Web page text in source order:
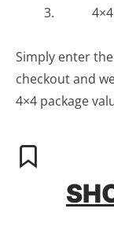
3. 4×4
Simply enter
checkout and
4×4 package